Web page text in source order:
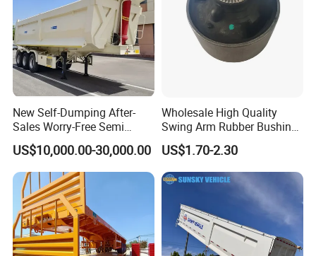
New Self-Dumping After-
Sales Worry-Free Semi
Trailer Air Transport
Mechanical Suspension U-
Shaped
US$10,000.00-30,000.00
Wholesale High Quality
Swing Arm Rubber Bushing
48655-33050 Front and
Rear Lower Control Arm
Bushing
US$1.70-2.30